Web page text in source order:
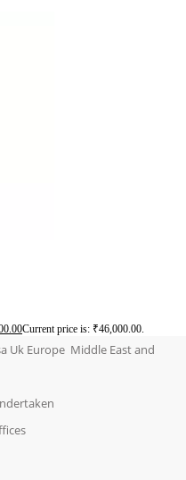
Current price is: ₹46,000.00.
Uk Europe Middle East and